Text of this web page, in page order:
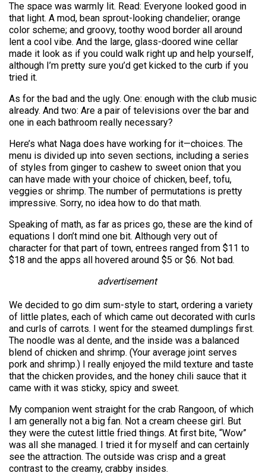
The space was warmly lit. Read: Everyone looked good in
that light. A mod, bean sprout-looking chandelier; orange
color scheme; and groovy, toothy wood border all around
lent a cool vibe. And the large, glass-doored wine cellar
made it look as if you could walk right up and help yourself,
although I’m pretty sure you’d get kicked to the curb if you
tried it.
As for the bad and the ugly. One: enough with the club music
already. And two: Are a pair of televisions over the bar and
one in each bathroom really necessary?
Here’s what Naga does have working for it—choices. The
menu is divided up into seven sections, including a series
of styles from ginger to cashew to sweet onion that you
can have made with your choice of chicken, beef, tofu,
veggies or shrimp. The number of permutations is pretty
impressive. Sorry, no idea how to do that math.
Speaking of math, as far as prices go, these are the kind of
equations I don’t mind one bit. Although very out of
character for that part of town, entrees ranged from $11 to
$18 and the apps all hovered around $5 or $6. Not bad.
advertisement
We decided to go dim sum-style to start, ordering a variety
of little plates, each of which came out decorated with curls
and curls of carrots. I went for the steamed dumplings first.
The noodle was al dente, and the inside was a balanced
blend of chicken and shrimp. (Your average joint serves
pork and shrimp.) I really enjoyed the mild texture and taste
that the chicken provides, and the honey chili sauce that it
came with it was sticky, spicy and sweet.
My companion went straight for the crab Rangoon, of which
I am generally not a big fan. Not a cream cheese girl. But
they were the cutest little fried things. At first bite, “Wow”
was all she managed. I tried it for myself and can certainly
see the attraction. The outside was crisp and a great
contrast to the creamy, crabby insides.